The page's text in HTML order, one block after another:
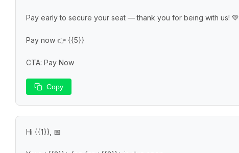
Pay early to secure your seat — thank you for being with us! 💚
Pay now 👉 {{5}}
CTA: Pay Now
Copy
Hi {{1}}, 📅